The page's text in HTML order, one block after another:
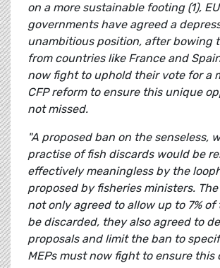
on a more sustainable footing (1), EU
governments have agreed a
unambitious position, after bowing
from countries like France and
now fight to uphold their vote for a
CFP reform to ensure this unique
not missed.
"A proposed ban on the senseless,
practise of fish discards would be
effectively meaningless by the
proposed by fisheries ministers.
not only agreed to allow up to 7%
be discarded, they also agreed to
proposals and limit the ban to
MEPs must now fight to ensure this